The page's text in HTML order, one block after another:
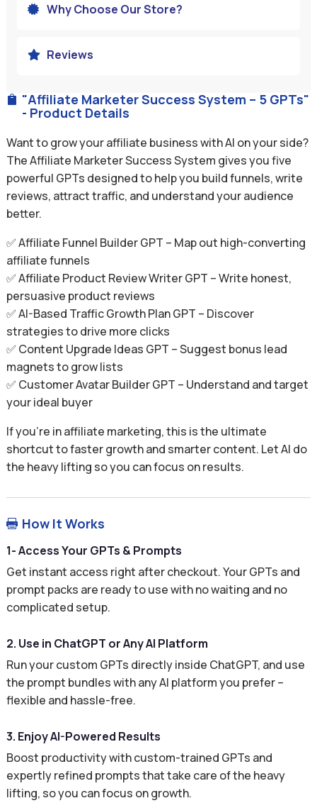
 "Affiliate Marketer Success System – 5 GPTs"
- Product Details
Want to grow your affiliate business with AI on your side?
The Affiliate Marketer Success System gives you five
powerful GPTs designed to help you build funnels, write
reviews, attract traffic, and understand your audience
better.
✅ Affiliate Funnel Builder GPT – Map out high-converting
affiliate funnels
✅ Affiliate Product Review Writer GPT – Write honest,
persuasive product reviews
✅ AI-Based Traffic Growth Plan GPT – Discover
strategies to drive more clicks
✅ Content Upgrade Ideas GPT – Suggest bonus lead
magnets to grow lists
✅ Customer Avatar Builder GPT – Understand and target
your ideal buyer
If you’re in affiliate marketing, this is the ultimate
shortcut to faster growth and smarter content. Let AI do
the heavy lifting so you can focus on results.
 How It Works
1- Access Your GPTs & Prompts
Get instant access right after checkout. Your GPTs and
prompt packs are ready to use with no waiting and no
complicated setup.
2. Use in ChatGPT or Any AI Platform
Run your custom GPTs directly inside ChatGPT, and use
the prompt bundles with any AI platform you prefer –
flexible and hassle-free.
3. Enjoy AI-Powered Results
Boost productivity with custom-trained GPTs and
expertly refined prompts that take care of the heavy
lifting, so you can focus on growth.
 Why Choose Our Store?
 Reviews